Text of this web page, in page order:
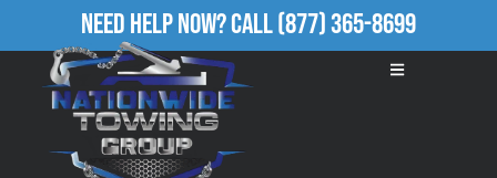
Need Help Now?Call(877) 365-8699